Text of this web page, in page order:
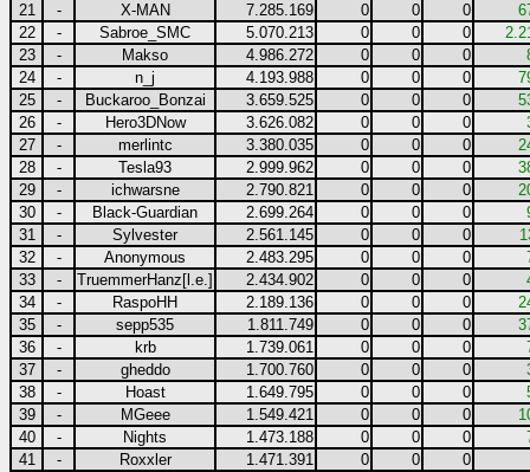
21
- X-MAN 7.285.169 0 0 0
22
- Sabroe_SMC 5.070.213 0 0 0
23
- Makso 4.986.272 0 0 0
24
- n_j 4.193.988 0 0 0
25
- Buckaroo_Bonzai 3.659.525 0 0 0
26
- Hero3DNow 3.626.082 0 0 0
27
- merlintc 3.380.035 0 0 0
28
- Tesla93 2.999.962 0 0 0
29
- ichwarsne 2.790.821 0 0 0
30
- Black-Guardian 2.699.264 0 0 0
31
- Sylvester 2.561.145 0 0 0
32
- Anonymous 2.483.295 0 0 0
33
- TruemmerHanz[l.e.] 2.434.902 0 0 0
34
- RaspoHH 2.189.136 0 0 0
35
- sepp535 1.811.749 0 0 0
36
- krb 1.739.061 0 0 0
37
- gheddo 1.700.760 0 0 0
38
- Hoast 1.649.795 0 0 0
39
- MGeee 1.549.421 0 0 0
40
- Nights 1.473.188 0 0 0
41
- Roxxler 1.471.391 0 0
0